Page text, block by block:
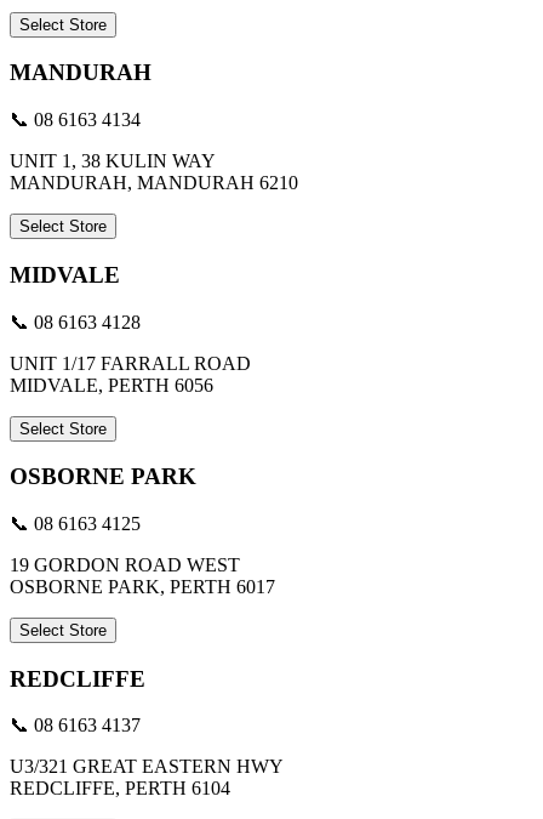
Select Store
MANDURAH
📞 08 6163 4134
UNIT 1, 38 KULIN WAY
MANDURAH, MANDURAH 6210
Select Store
MIDVALE
📞 08 6163 4128
UNIT 1/17 FARRALL ROAD
MIDVALE, PERTH 6056
Select Store
OSBORNE PARK
📞 08 6163 4125
19 GORDON ROAD WEST
OSBORNE PARK, PERTH 6017
Select Store
REDCLIFFE
📞 08 6163 4137
U3/321 GREAT EASTERN HWY
REDCLIFFE, PERTH 6104